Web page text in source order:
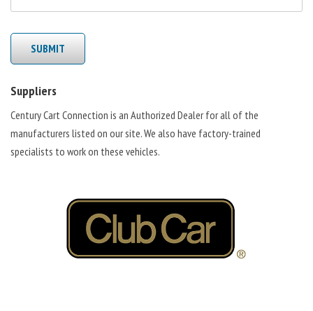
SUBMIT
Suppliers
Century Cart Connection is an Authorized Dealer for all of the
manufacturers listed on our site. We also have factory-trained
specialists to work on these vehicles.